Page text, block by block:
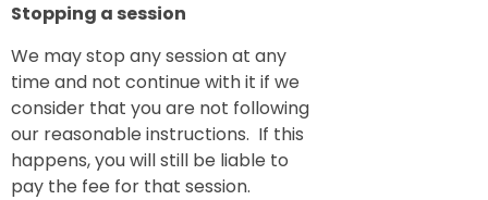
Stopping a session
We may stop any session at any
time and not continue with it if we
consider that you are not following
our reasonable instructions. If this
happens, you will still be liable to
pay the fee for that session.